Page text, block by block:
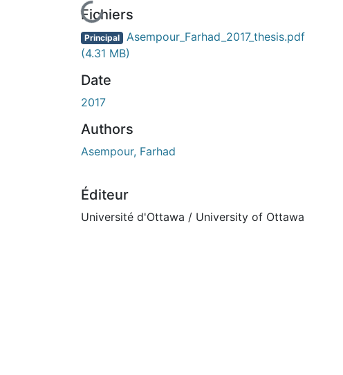
En cours de chargement...
Fichiers
Principal Asempour_Farhad_2017_thesis.pdf
(4.31 MB)
Date
2017
Authors
Asempour, Farhad
Éditeur
Université d'Ottawa / University of Ottawa